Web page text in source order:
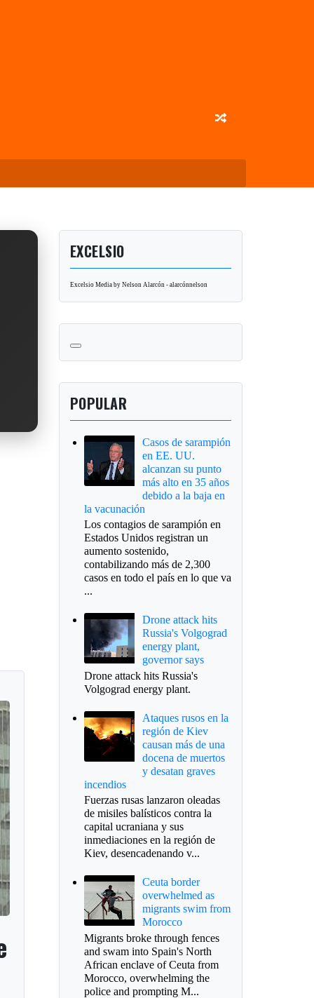
EXCELSIO
Excelsio Media by Nelson Alarcón - alarcónnelson
POPULAR
Casos de sarampión
en EE. UU.
alcanzan su punto
más alto en 35 años
debido a la baja en
la vacunación
Los contagios de sarampión en
Estados Unidos registran un
aumento sostenido,
contabilizando más de 2,300
casos en todo el país en lo que va
...
Drone attack hits
Russia's Volgograd
energy plant,
governor says
Drone attack hits Russia's
Volgograd energy plant.
Ataques rusos en la
región de Kiev
causan más de una
docena de muertos
y desatan graves
incendios
Fuerzas rusas lanzaron oleadas
de misiles balísticos contra la
capital ucraniana y sus
inmediaciones en la región de
Kiev, desencadenando v...
Ceuta border
overwhelmed as
migrants swim from
Morocco
Migrants broke through fences
and swam into Spain's North
African enclave of Ceuta from
Morocco, overwhelming the
police and prompting M...